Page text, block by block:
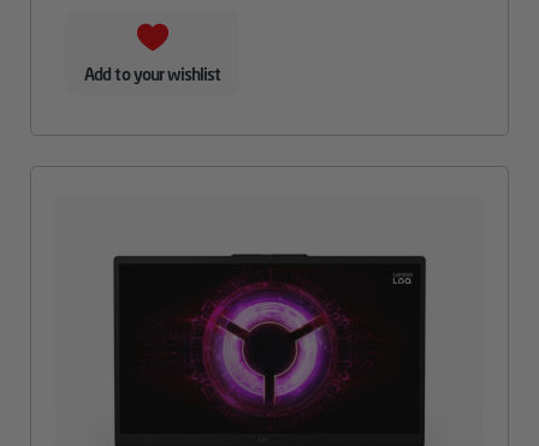
Add to your wishlist